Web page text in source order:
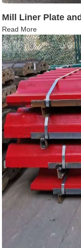
Mill Liner Plate
Read More